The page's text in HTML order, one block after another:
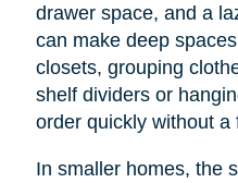
drawer space, and a
can make deep
closets, grouping
shelf dividers or
order quickly without a
In smaller homes, the